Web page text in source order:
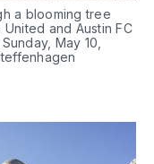
a blooming tree
and Austin FC
May 10,